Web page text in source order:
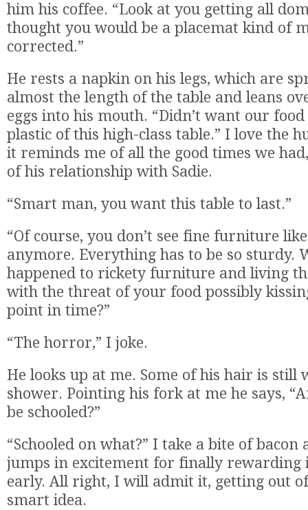
him his coffee. “Look at you getting all
thought you would be a placemat kind of
corrected.”
He rests a napkin on his legs, which are
almost the length of the table and leans
eggs into his mouth. “Didn’t want our
plastic of this high-class table.” I love the
it reminds me of all the good times we
of his relationship with Sadie.
“Smart man, you want this table to last.”
“Of course, you don’t see fine furniture
anymore. Everything has to be so sturdy.
happened to rickety furniture and living
with the threat of your food possibly
point in time?”
“The horror,” I joke.
He looks up at me. Some of his hair is still
shower. Pointing his fork at me he says,
be schooled?”
“Schooled on what?” I take a bite of
jumps in excitement for finally rewarding
early. All right, I will admit it, getting out
smart idea.